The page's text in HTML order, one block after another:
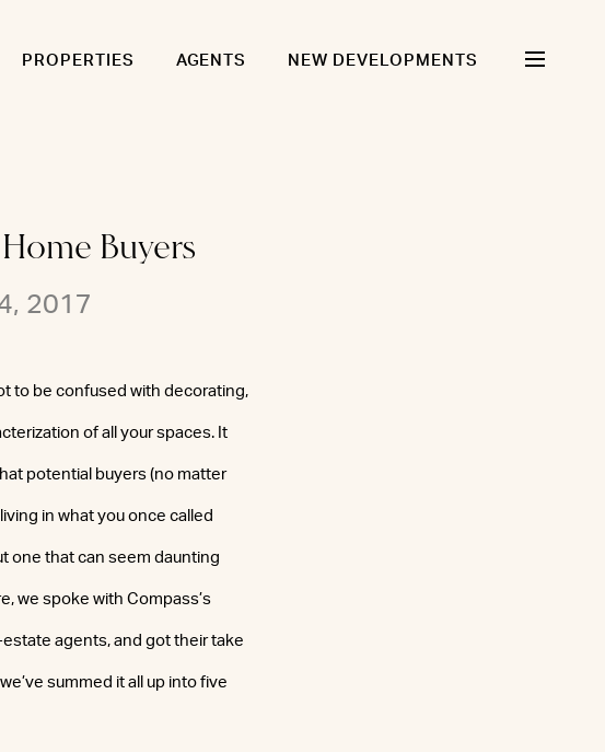
PROPERTIES AGENTS NEW DEVELOPMENTS
Buyers
2017
to be confused with decorating,
of all your spaces. It
potential buyers (no matter
in what you once called
one that can seem daunting
we spoke with Compass’s
estate agents, and got their take
summed it all up into five